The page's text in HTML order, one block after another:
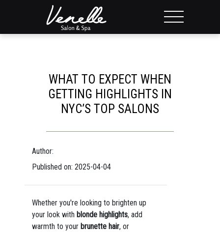
WHAT TO EXPECT WHEN
GETTING HIGHLIGHTS IN
NYC’S TOP SALONS
Author:
Published on: 2025-04-04
Whether you're looking to brighten up
your look with blonde highlights, add
warmth to your brunette hair, or